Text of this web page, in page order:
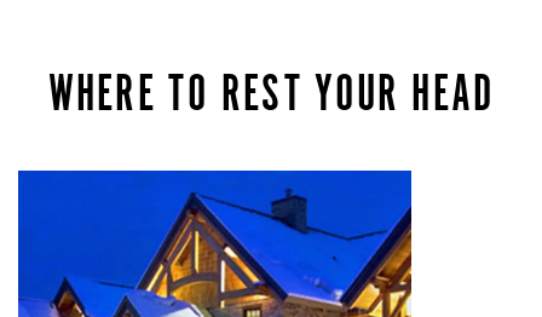
WHERE TO REST YOUR HEAD